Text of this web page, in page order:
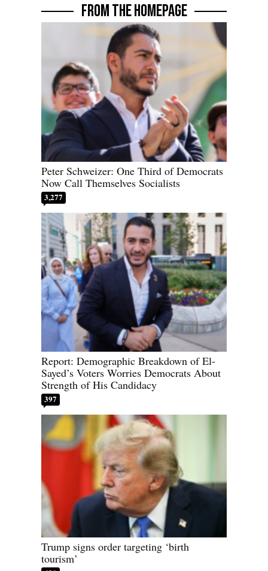
FROM THE HOMEPAGE
Peter Schweizer: One Third of Democrats
Now Call Themselves Socialists
3,277
Report: Demographic Breakdown of El-
Sayed’s Voters Worries Democrats About
Strength of His Candidacy
397
Trump signs order targeting ‘birth
tourism’